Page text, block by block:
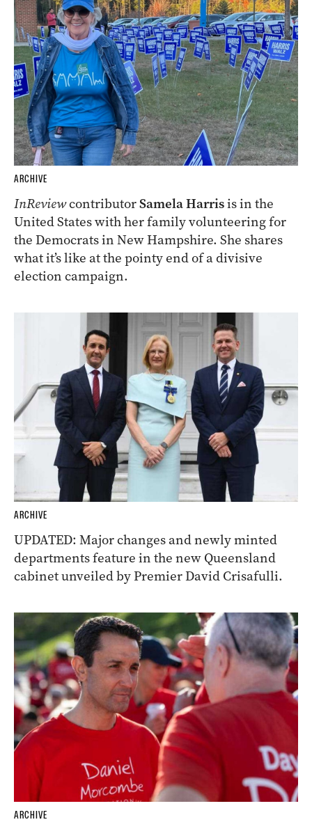
ARCHIVE
InReviewcontributorSamela Harrisis in the
United States with her family volunteering for
the Democrats in New Hampshire. She shares
what it’s like at the pointy end of a divisive
election campaign.
ARCHIVE
UPDATED: Major changes and newly minted
departments feature in the new Queensland
cabinet unveiled by Premier David Crisafulli.
ARCHIVE